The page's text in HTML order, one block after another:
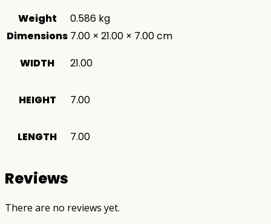
Weight
0.586 kg
Dimensions 7.00 × 21.00 × 7.00 cm
WIDTH
21.00
HEIGHT 7.00
LENGTH 7.00
Reviews
There are no reviews yet.